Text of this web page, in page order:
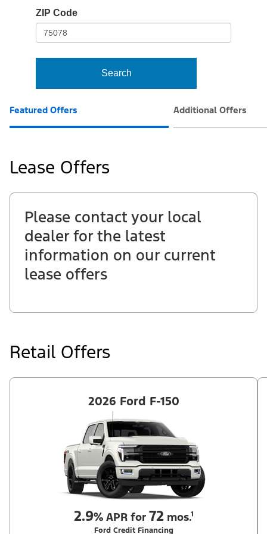
frame-
ZIP Code
Search
Featured Offers Additional Offers
Lease Offers
Please contact your local
dealer for the latest
information on our current
lease offers
Retail Offers
2026 Ford F-150
2.9%APR for 72mos.¹
Ford Credit Financing